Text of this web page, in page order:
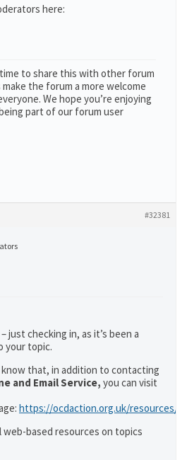
here:
to share this with other forum
the forum a more welcome
We hope you’re enjoying
part of our forum user
#32381
just checking in, as it’s been a
your topic.
that, in addition to contacting
and Email Service, you can visit
https://ocdaction.org.uk/resources/
web-based resources on topics